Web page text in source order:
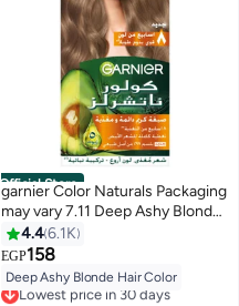
Official Store
garnier Color Naturals Packaging
may vary 7.11 Deep Ashy Blonde
Hair Color 112ml
4.46.1K
EGP158
Deep Ashy Blonde Hair Color
Lowest price in 30 days
Free Delivery